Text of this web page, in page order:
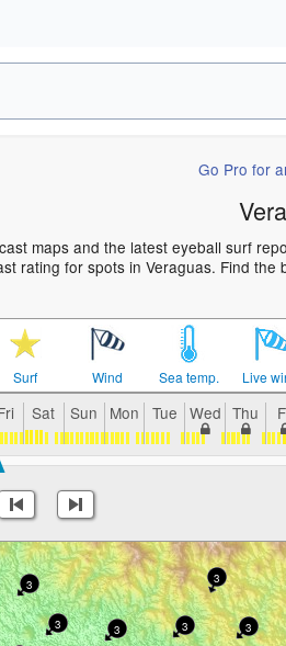
Go Pro for
maps and the latest eyeball surf
rating for spots in Veraguas. Find
Surf Wind Sea temp. Live
Sat Sun Mon Tue Wed Thu
3
3
3
3 3
3